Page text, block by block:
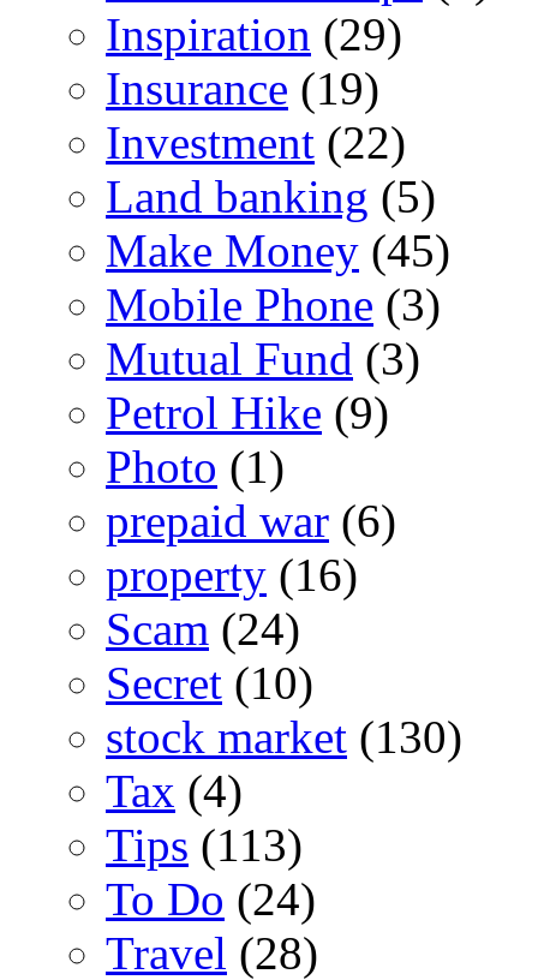
Inspiration (29)
Insurance (19)
Investment (22)
Land banking (5)
Make Money (45)
Mobile Phone (3)
Mutual Fund (3)
Petrol Hike (9)
Photo (1)
prepaid war (6)
property (16)
Scam (24)
Secret (10)
stock market (130)
Tax (4)
Tips (113)
To Do (24)
Travel (28)